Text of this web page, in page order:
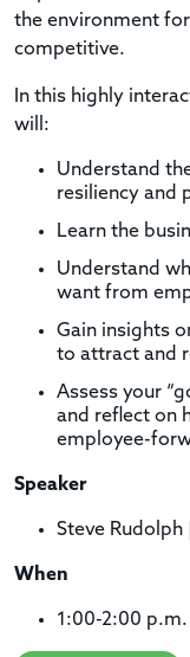
the environment
competitive.
In this highly
will:
Understand
resiliency and
Learn the
Understand
want from
Gain insights
to attract and
Assess your
and reflect on
employee-
Speaker
Steve Rudolph
When
1:00-2:00 p.m.